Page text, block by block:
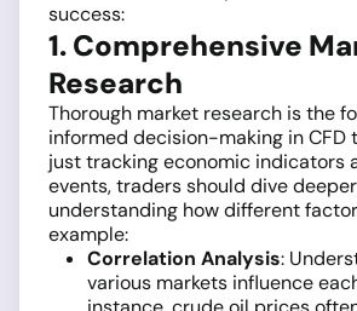
success:
1. Comprehensive
Research
Thorough market research is the
informed decision-making in CFD
just tracking economic indicators
events, traders should dive
understanding how different
example:
Correlation Analysis:
various markets influence